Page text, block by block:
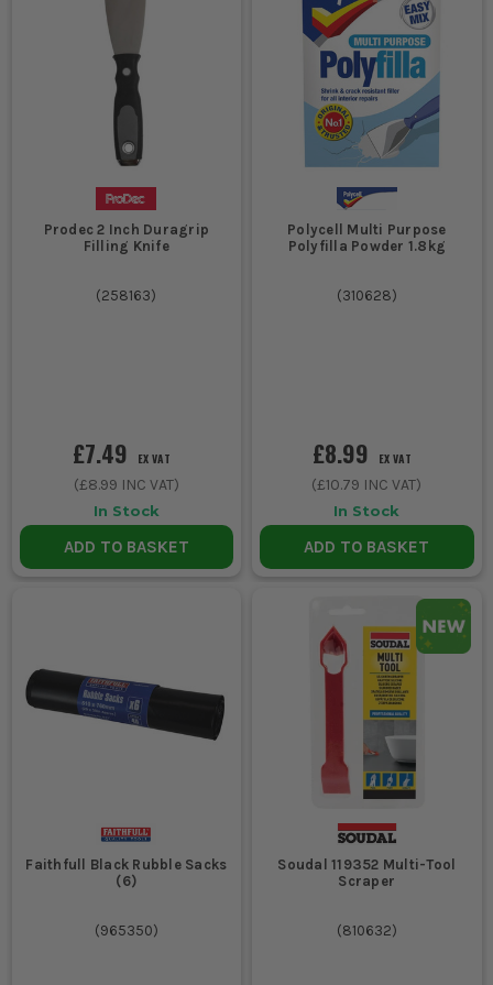
Prodec 2 Inch Duragrip
Filling Knife
(258163)
£7.49 EX VAT
(£8.99 INC VAT)
In Stock
ADD TO BASKET
Polycell Multi Purpose
Polyfilla Powder 1.8kg
(310628)
£8.99 EX VAT
(£10.79 INC VAT)
In Stock
ADD TO BASKET
Faithfull Black Rubble Sacks
(6)
(965350)
Soudal 119352 Multi-Tool
Scraper
(810632)